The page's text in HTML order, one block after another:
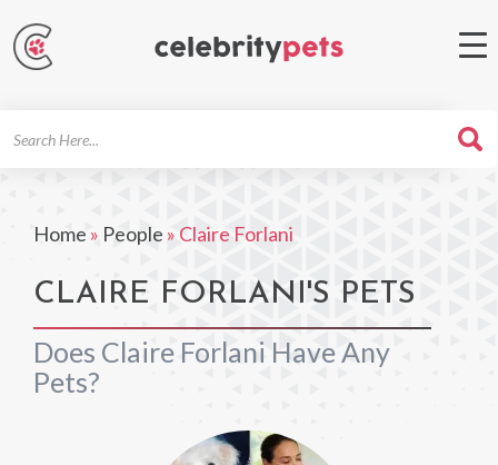
Home » People » Claire Forlani
CLAIRE FORLANI'S PETS
Does Claire Forlani Have Any
Pets?